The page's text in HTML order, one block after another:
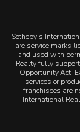
Sotheby's
are service marks
and used with
Realty fully
Opportunity Act.
services or
franchisees are
International